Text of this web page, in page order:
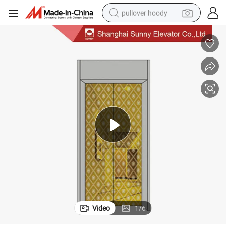
pullover hoody
weight loss capsule
smart phone
motorcycle
running shoe
container house
Elevator Door Panel with Etching Stainless Steel
Video 1/6